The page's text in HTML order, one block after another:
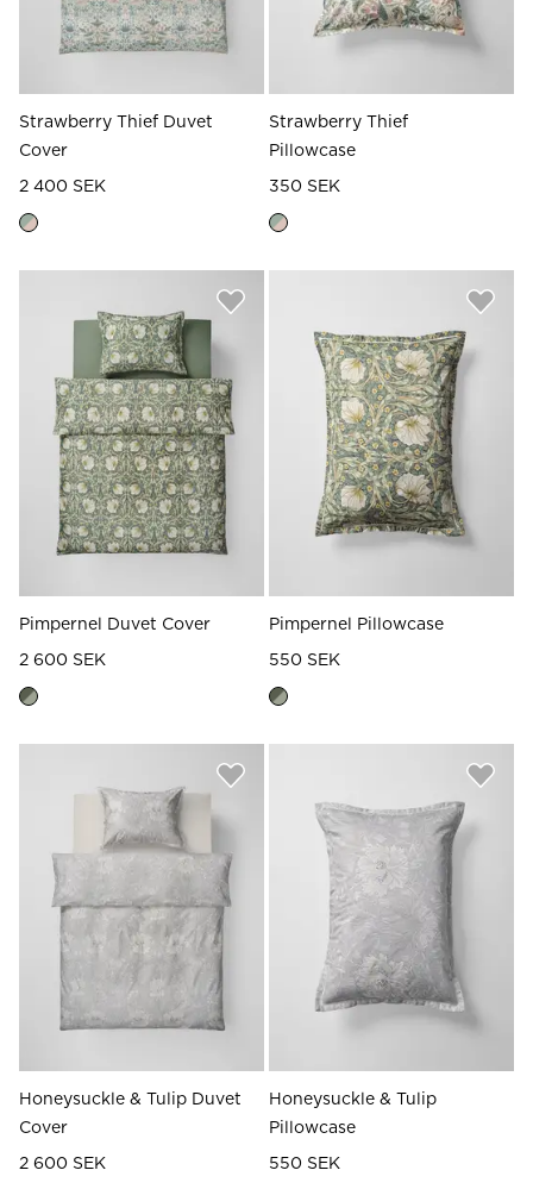
Strawberry Thief Duvet
Cover
2 400 SEK
Strawberry Thief
Pillowcase
350 SEK
Pimpernel Duvet Cover
2 600 SEK
Pimpernel Pillowcase
550 SEK
Honeysuckle & Tulip Duvet
Cover
2 600 SEK
Honeysuckle & Tulip
Pillowcase
550 SEK